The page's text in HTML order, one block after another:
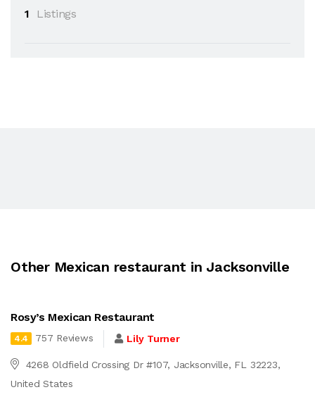
1
Listings
Other Mexican restaurant in Jacksonville
Rosy’s Mexican Restaurant
4.4 757 Reviews Lily Turner
4268 Oldfield Crossing Dr #107, Jacksonville, FL 32223,
United States